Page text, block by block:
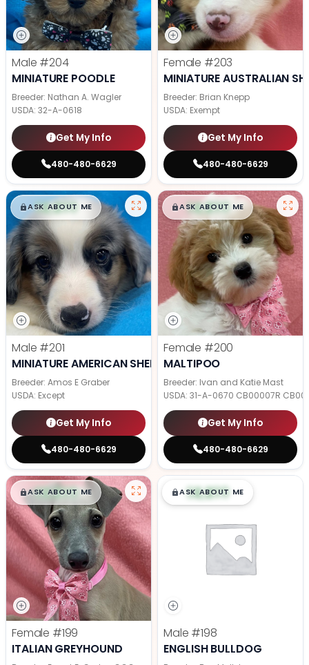
Male #204
MINIATURE POODLE
Breeder: Nathan A. Wagler
USDA: 32-A-0618
Get My Info
480-480-6629
Female #203
MINIATURE AUSTRALIAN
Breeder: Brian Knepp
USDA: Exempt
Get My Info
480-480-6629
$█,█99
ASK ABOUT ME
Male #201
MINIATURE AMERICAN SHEPHERD
Breeder: Amos E Graber
USDA: Except
Get My Info
480-480-6629
$█,█99
ASK ABOUT ME
Female #200
MALTIPOO
Breeder: Ivan and Katie Mast
USDA: 31-A-0670 CB00007R
Get My Info
480-480-6629
$█,█99
ASK ABOUT ME
Female #199
ITALIAN GREYHOUND
$█,█99
ASK ABOUT ME
Male #198
ENGLISH BULLDOG